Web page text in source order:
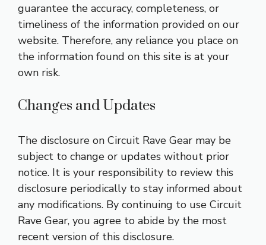
guarantee the accuracy, completeness, or
timeliness of the information provided on our
website. Therefore, any reliance you place on
the information found on this site is at your
own risk.
Changes and Updates
The disclosure on Circuit Rave Gear may be
subject to change or updates without prior
notice. It is your responsibility to review this
disclosure periodically to stay informed about
any modifications. By continuing to use Circuit
Rave Gear, you agree to abide by the most
recent version of this disclosure.